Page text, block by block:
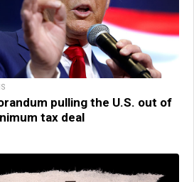
pulling the U.S. out of
tax deal